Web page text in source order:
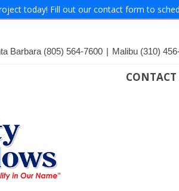
today! Fill out our contact form to
Barbara (805) 564-7600 | Malibu (310)
CONTACT